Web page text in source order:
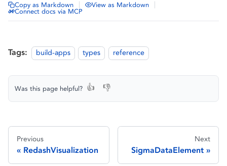
Copy as Markdown View as Markdown
Connect docs via MCP
Tags: build-apps types reference
Was this page helpful? 👍 👎
Previous
RedashVisualization
Next
SigmaDataElement